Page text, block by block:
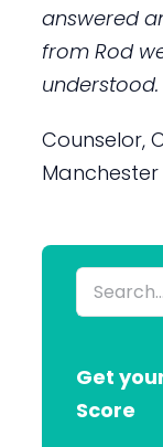
answered
from Rod
understood.
Counselor,
Manchester
Search
for:
Get
Score